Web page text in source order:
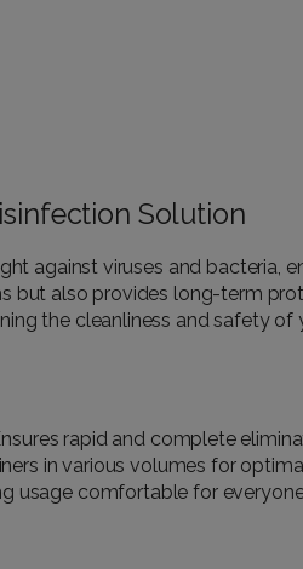
Solution
against viruses and
also provides long-term
the cleanliness and safety of
rapid and complete
in various volumes for
usage comfortable for